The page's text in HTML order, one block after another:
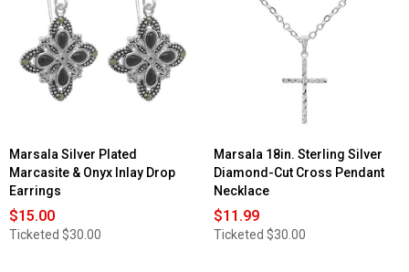
Marsala Silver Plated
Marcasite & Onyx Inlay Drop
Earrings
$15.00
Ticketed $30.00
Marsala 18in. Sterling Silver
Diamond-Cut Cross Pendant
Necklace
$11.99
Ticketed $30.00